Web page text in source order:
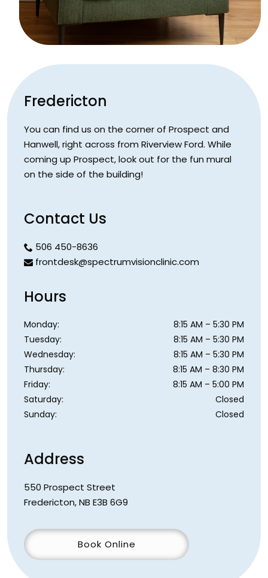
Fredericton
You can find us on the corner of Prospect and
Hanwell, right across from Riverview Ford. While
coming up Prospect, look out for the fun mural
on the side of the building!
Hours
Monday: 8:15 AM – 5:30 PM
Tuesday: 8:15 AM – 5:30 PM
Wednesday: 8:15 AM – 5:30 PM
Thursday: 8:15 AM – 8:30 PM
Friday: 8:15 AM – 5:00 PM
Saturday:
Closed
Sunday: Closed
Address
550 Prospect Street
Fredericton,NB E3B 6G9
Book Online
Contact Us
506 450-8636
frontdesk@spectrumvisionclinic.com